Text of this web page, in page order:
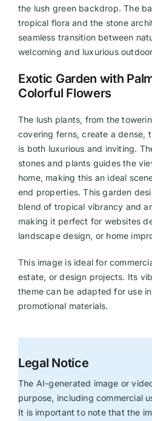
the lush green backdrop. The
tropical flora and the stone
seamless transition between
welcoming and luxurious
Exotic Garden with
Colorful Flowers
The lush plants, from the
covering ferns, create a dense,
is both luxurious and inviting.
stones and plants guides the
home, making this an ideal
end properties. This garden
blend of tropical vibrancy and
making it perfect for websites
landscape design, or home
This image is ideal for
estate, or design projects. Its
theme can be adapted for use
promotional materials.
Legal Notice
The AI-generated image or
purpose, including commercial
It is important to note that the